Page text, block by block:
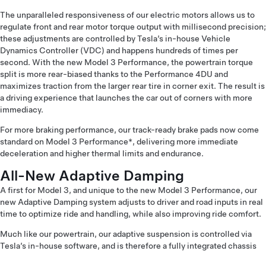
The unparalleled responsiveness of our electric motors allows us to
regulate front and rear motor torque output with millisecond precision;
these adjustments are controlled by Tesla’s in-house Vehicle
Dynamics Controller (VDC) and happens hundreds of times per
second. With the new Model 3 Performance, the powertrain torque
split is more rear-biased thanks to the Performance 4DU and
maximizes traction from the larger rear tire in corner exit. The result is
a driving experience that launches the car out of corners with more
immediacy.
For more braking performance, our track-ready brake pads now come
standard on Model 3 Performance*, delivering more immediate
deceleration and higher thermal limits and endurance.
All-New Adaptive Damping
A first for Model 3, and unique to the new Model 3 Performance, our
new Adaptive Damping system adjusts to driver and road inputs in real
time to optimize ride and handling, while also improving ride comfort.
Much like our powertrain, our adaptive suspension is controlled via
Tesla’s in-house software, and is therefore a fully integrated chassis